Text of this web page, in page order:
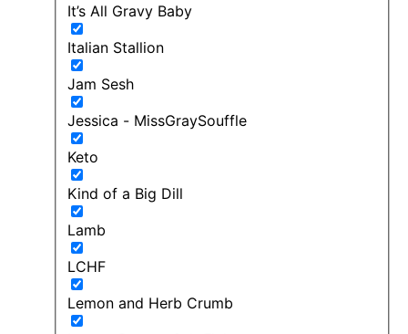
It’s All Gravy Baby
Italian Stallion
Jam Sesh
Jessica - MissGraySouffle
Keto
Kind of a Big Dill
Lamb
LCHF
Lemon and Herb Crumb